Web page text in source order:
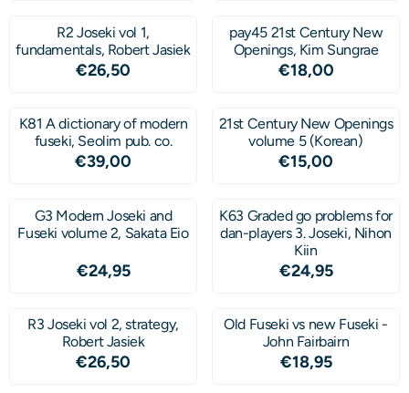
R2 Joseki vol 1,
fundamentals, Robert Jasiek
Price: 26,50
€26,50
pay45 21st Century New
Openings, Kim Sungrae
Price: 18,00
€18,00
K81 A dictionary of modern
fuseki, Seolim pub. co.
Price: 39,00
€39,00
21st Century New Openings
volume 5 (Korean)
Price: 15,00
€15,00
G3 Modern Joseki and
Fuseki volume 2, Sakata Eio
Price: 24,95
€24,95
K63 Graded go problems for
dan-players 3. Joseki, Nihon
Kiin
Price: 24,95
€24,95
R3 Joseki vol 2, strategy,
Robert Jasiek
Price: 26,50
€26,50
Old Fuseki vs new Fuseki -
John Fairbairn
Price: 18,95
€18,95